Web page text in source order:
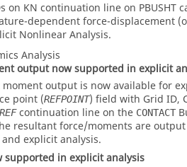
on KN continuation line on PBUSHT
dependent force-displacement
Nonlinear Analysis.
Analysis
output now supported in explicit
moment output is now available for
point (REFPOINT) field with Grid ID,
continuation line on the CONTACT
resultant force/moments are
explicit analysis.
supported in explicit analysis